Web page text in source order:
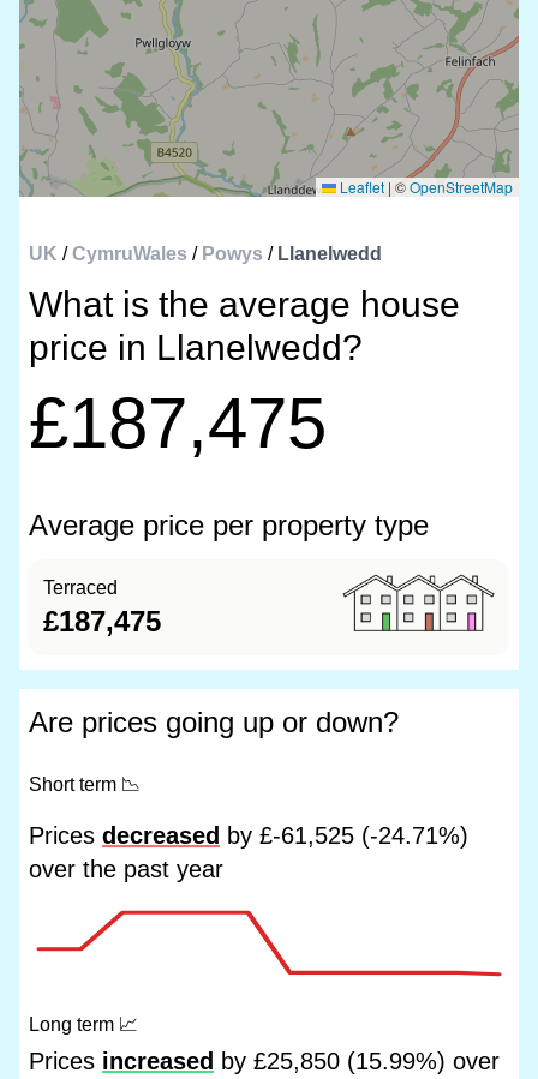
Leaflet | ©OpenStreetMap
UK /CymruWales / Powys / Llanelwedd
What is the average house
price in Llanelwedd?
£187,475
Average price per property type
Terraced
£187,475
Are prices going up or down?
Short term 📉
Prices decreased by £-61,525 (-24.71%)
over the past year
Long term 📈
Prices increased by £25,850 (15.99%) over